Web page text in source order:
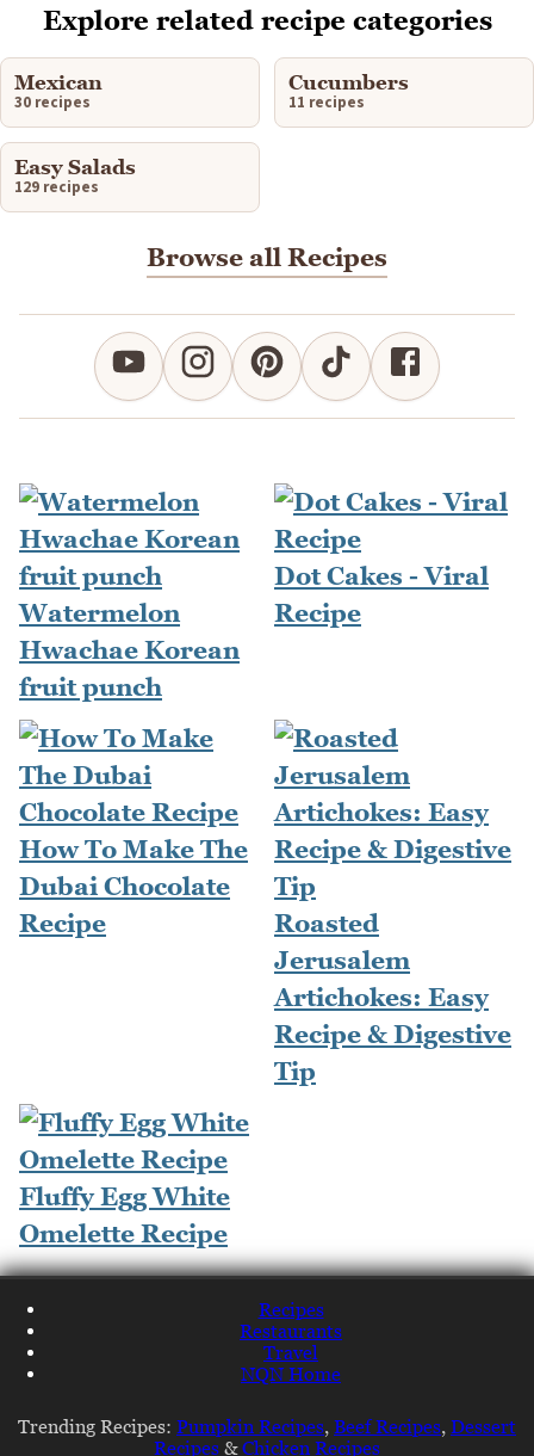
Explore related recipe categories
Mexican
30 recipes
Cucumbers
11 recipes
Easy Salads
129 recipes
Browse all Recipes
Watermelon
Hwachae Korean
fruit punch
Dot Cakes - Viral
Recipe
How To Make The
Dubai Chocolate
Recipe
Roasted
Jerusalem
Artichokes: Easy
Recipe & Digestive
Tip
Fluffy Egg White
Omelette Recipe
Recipes
Restaurants
Travel
NQN Home
Trending Recipes: Pumpkin Recipes, Beef Recipes, Dessert
Recipes &Chicken Recipes